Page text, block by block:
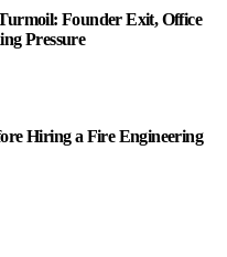
Founder Exit, Office
Pressure
Hiring a Fire Engineering